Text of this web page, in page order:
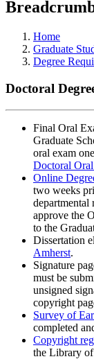
Home
Graduate
Degree
Doctoral
Final Oral
Graduate
oral exam
Doctoral
Online
two weeks
departmental
approve the
to the
Dissertation
Amherst.
Signature
must be
unsigned
copyright
Survey of
completed
Copyright
the Library